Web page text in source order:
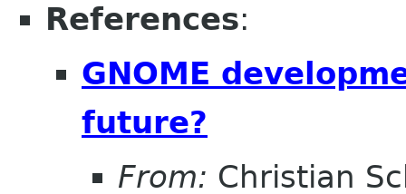
References:
GNOME
future?
From: Christian